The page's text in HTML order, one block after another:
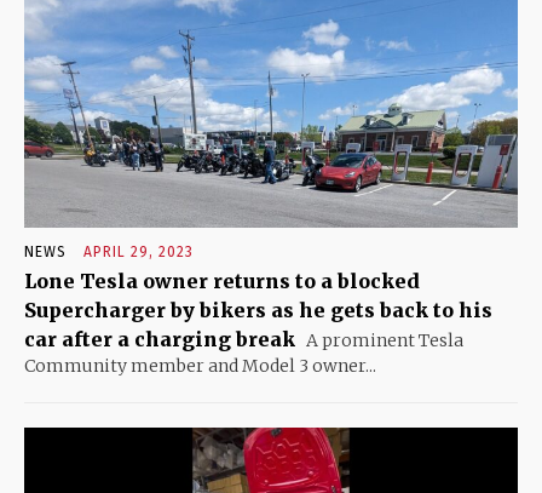
NEWS APRIL 29, 2023
Lone Tesla owner returns to a blocked
Supercharger by bikers as he gets back to his
car after a charging break A prominent Tesla
Community member and Model 3 owner...